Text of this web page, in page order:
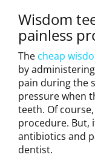
Wisdom
painless
The cheap
by
pain during the
pressure when
teeth. Of
procedure. But,
antibiotics and
dentist.